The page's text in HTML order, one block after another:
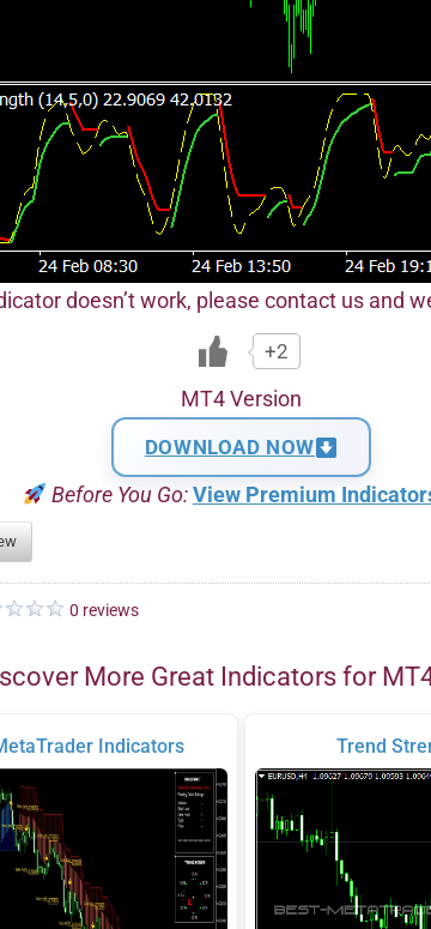
doesn’t work, please contact us and
+2
MT4 Version
DOWNLOAD NOW
Before You Go:View Premium
0 reviews
More Great Indicators for
Indicators Trend